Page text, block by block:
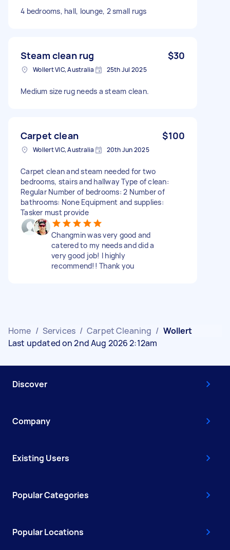
4 bedrooms, hall, lounge, 2 small rugs
Steam clean rug $30
Wollert VIC, Australia 25th Jul 2025
Medium size rug needs a steam clean.
Carpet clean $100
Wollert VIC, Australia 20th Jun 2025
Carpet clean and steam needed for two
bedrooms, stairs and hallway Type of clean:
Regular Number of bedrooms: 2 Number of
bathrooms: None Equipment and supplies:
Tasker must provide
Changmin was very good and
catered to my needs and did a
very good job! I highly
recommend!! Thank you
Home / Services / Carpet Cleaning / Wollert
Last updated on 2nd Aug 2026 2:12am
Discover
Company
Existing Users
Popular Categories
Popular Locations